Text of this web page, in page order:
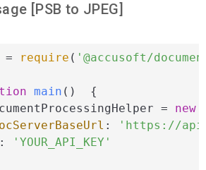
[PSB to JPEG]
= require ( '@accusoft/
main ( ) {
= new
:
'https://
:
'YOUR_API_KEY'